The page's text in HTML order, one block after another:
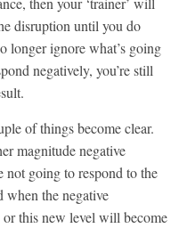
disruption until you do
longer ignore what’s going
negatively, you’re still
of things become clear.
magnitude negative
not going to respond to the
when the negative
this new level will become